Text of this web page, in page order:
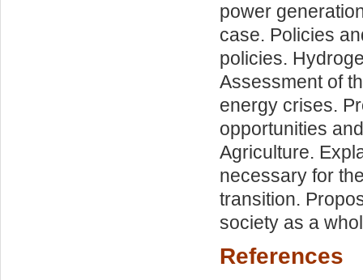
power
case. Policies
policies.
Assessment of
energy crises.
opportunities
Agriculture.
necessary for
transition.
society as a
References